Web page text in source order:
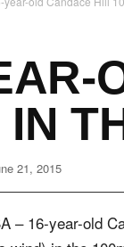
IN
21, 2015
– 16-year-old